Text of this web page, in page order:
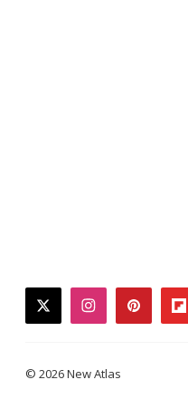
twitterinstagram
© 2026 New Atlas